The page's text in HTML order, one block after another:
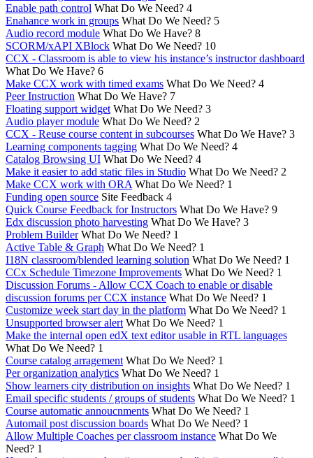
Enable path control What Do We Need? 4
Enahance work in groups What Do We Need? 5
Audio record module What Do We Have? 8
SCORM/xAPI XBlock What Do We Need? 10
CCX - Classroom is able to view his instance’s instructor dashboard
What Do We Have? 6
Make CCX work with timed exams What Do We Need? 4
Peer Instruction What Do We Have? 7
Floating support widget What Do We Need? 3
Audio player module What Do We Need? 2
CCX - Reuse course content in subcourses What Do We Have? 3
Learning components tagging What Do We Need? 4
Catalog Browsing UI What Do We Need? 4
Make it easier to add static files in Studio What Do We Need? 2
Make CCX work with ORA What Do We Need? 1
Funding open source Site Feedback 4
Quick Course Feedback for Instructors What Do We Have? 9
Edx discussion photo harvesting What Do We Have? 3
Problem Builder What Do We Need? 1
Active Table & Graph What Do We Need? 1
I18N classroom/blended learning solution What Do We Need? 1
CCx Schedule Timezone Improvements What Do We Need? 1
Discussion Forums - Allow CCX Coach to enable or disable
discussion forums per CCX instance What Do We Need? 1
Customize week start day in the platform What Do We Need? 1
Unsupported browser alert What Do We Need? 1
Make the internal open edX text editor usable in RTL languages
What Do We Need? 1
Course catalog arragement What Do We Need? 1
Per organization analytics What Do We Need? 1
Show learners city distribution on insights What Do We Need? 1
Email specific students / groups of students What Do We Need? 1
Course automatic annoucnments What Do We Need? 1
Automail post discussion boards What Do We Need? 1
Allow Multiple Coaches per classroom instance What Do We
Need? 1